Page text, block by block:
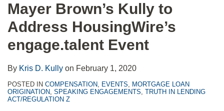
Mayer Brown’s Kully to
Address HousingWire’s
engage.talent Event
By Kris D. Kully on February 1, 2020
POSTED IN COMPENSATION, EVENTS, MORTGAGE LOAN
ORIGINATION, SPEAKING ENGAGEMENTS, TRUTH IN LENDING
ACT/REGULATION Z
post
post
post
post
on
LinkedIn